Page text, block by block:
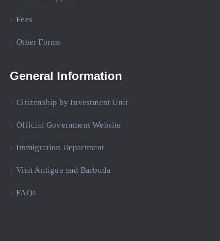
Fees
Other Forms
General Information
Citizenship by Investment Unit
Official Government Website
Immigration Department
Visit Antigua and Barbuda
FAQs